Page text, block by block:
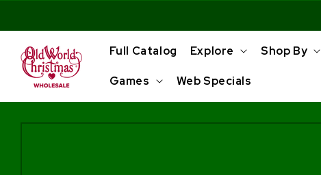
Full Catalog Explore Shop By
Games Web Specials